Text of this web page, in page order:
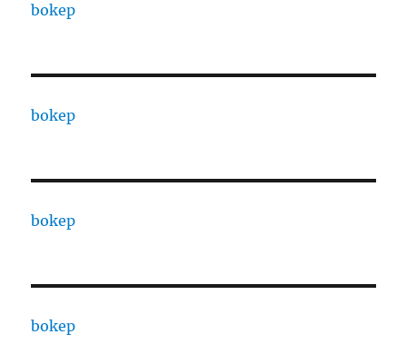
bokep
bokep
bokep
bokep